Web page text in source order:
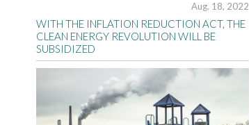
Aug. 18, 2022
WITH THE INFLATION REDUCTION ACT, THE
CLEAN ENERGY REVOLUTION WILL BE
SUBSIDIZED